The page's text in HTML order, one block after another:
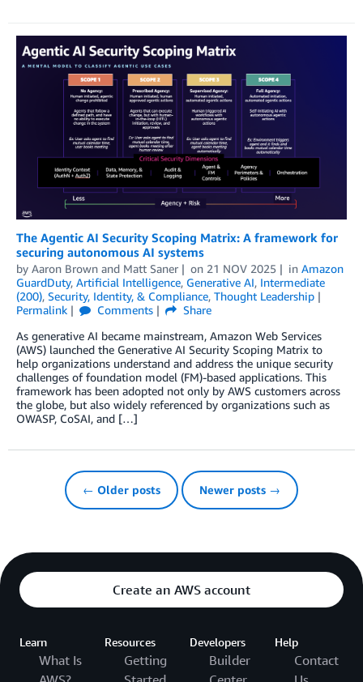
The Agentic AI Security Scoping Matrix: A framework for
securing autonomous AI systems
by Aaron Brown and Matt Saner on 21 NOV 2025 in Amazon
GuardDuty, Artificial Intelligence, Generative AI, Intermediate
(200), Security, Identity, & Compliance, Thought Leadership
Permalink
Comments
Share
As generative AI became mainstream, Amazon Web Services
(AWS) launched the Generative AI Security Scoping Matrix to
help organizations understand and address the unique security
challenges of foundation model (FM)-based applications. This
framework has been adopted not only by AWS customers across
the globe, but also widely referenced by organizations such as
OWASP, CoSAI, and […]
← Older posts Newer posts →
Create an AWS account
Learn
What Is
Resources
Getting
Developers
Builder
Help
Contact